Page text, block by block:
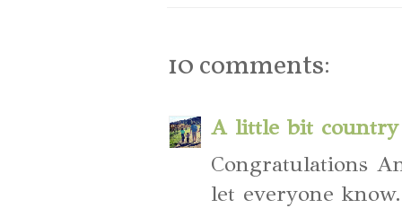
10 comments:
A little bit country
Congratulations
let everyone